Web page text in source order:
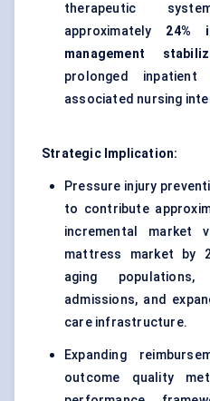
therapeutic
approximately 24%
management
prolonged
associated nursing
Strategic Implication:
Pressure injury
to contribute
incremental
mattress market by
aging
admissions, and
care infrastructure.
Expanding
outcome quality